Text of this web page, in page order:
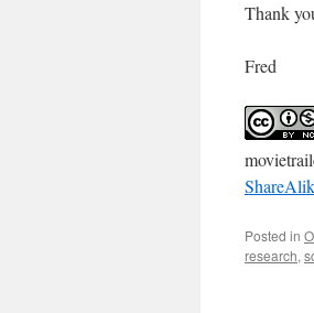
Thank
Fred
Posted in
research,